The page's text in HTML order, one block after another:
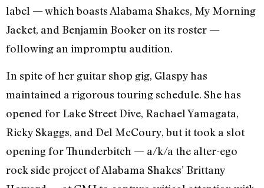
label — which boasts Alabama Shakes, My Morning
Jacket, and Benjamin Booker on its roster —
following an impromptu audition.
In spite of her guitar shop gig, Glaspy has
maintained a rigorous touring schedule. She has
opened for Lake Street Dive, Rachael Yamagata,
Ricky Skaggs, and Del McCoury, but it took a slot
opening for Thunderbitch — a/k/a the alter-ego
rock side project of Alabama Shakes’ Brittany